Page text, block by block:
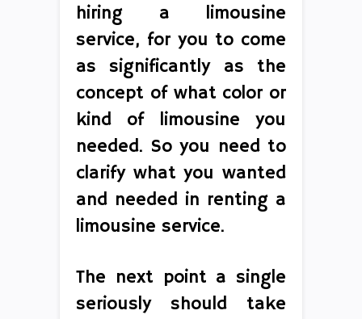
hiring a limousine
service, for you to come
as significantly as the
concept of what color or
kind of limousine you
needed. So you need to
clarify what you wanted
and needed in renting a
limousine service.
The next point a single
seriously should take